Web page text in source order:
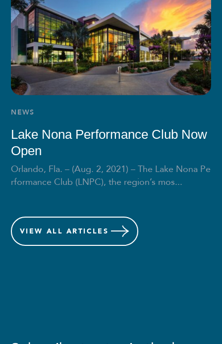
NEWS
Lake Nona Performance Club Now
Open
Orlando, Fla. – (Aug. 2, 2021) – The Lake Nona Pe
rformance Club (LNPC), the region’s mos...
VIEW ALL ARTICLES